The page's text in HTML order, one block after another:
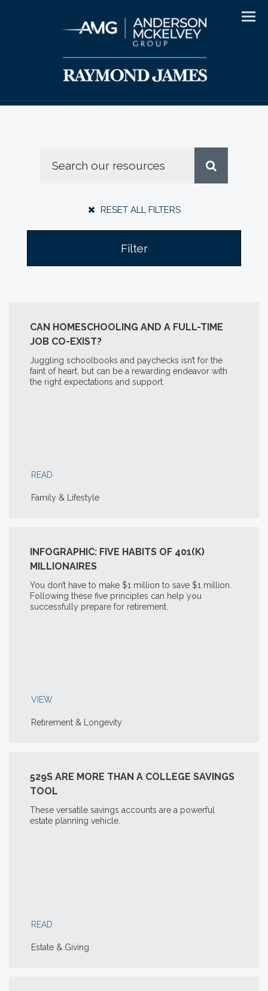
RESET ALL FILTERS
Filter
CAN HOMESCHOOLING AND A FULL-TIME
JOB CO-EXIST?
Juggling schoolbooks and paychecks isn’t for the
faint of heart, but can be a rewarding endeavor with
the right expectations and support.
READ
Family & Lifestyle
INFOGRAPHIC: FIVE HABITS OF 401(K)
MILLIONAIRES
You don’t have to make $1 million to save $1 million.
Following these five principles can help you
successfully prepare for retirement.
VIEW
Retirement & Longevity
529S ARE MORE THAN A COLLEGE SAVINGS
TOOL
These versatile savings accounts are a powerful
estate planning vehicle.
READ
Estate & Giving